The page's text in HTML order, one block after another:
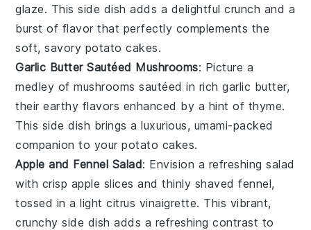
glaze. This side dish adds a delightful crunch and a
burst of flavor that perfectly complements the
soft, savory potato cakes.
Garlic Butter Sautéed Mushrooms: Picture a
medley ofmushrooms sautéed in richgarlic butter,
their earthy flavors enhanced by a hint of thyme.
This side dish brings a luxurious, umami-packed
companion to yourpotato cakes.
Apple and Fennel Salad: Envision a refreshingsalad
with crisp apple slices and thinly shavedfennel,
tossed in a lightcitrus vinaigrette. This vibrant,
crunchy side dish adds a refreshing contrast to